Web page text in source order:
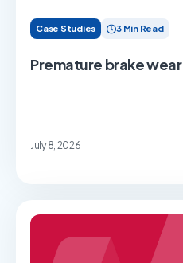
Case Studies 3 Min Read
Premature brake wear
July 8, 2026